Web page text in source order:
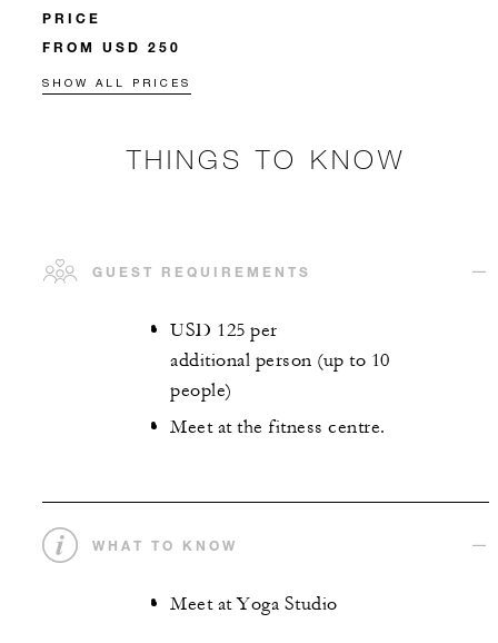
PRICE
FROM USD 250
SHOW ALL PRICES
THINGS TO KNOW
GUEST REQUIREMENTS
USD 125 per
additional person (up to 10
people)
Meet at the fitness centre.
WHAT TO KNOW
Meet at Yoga Studio